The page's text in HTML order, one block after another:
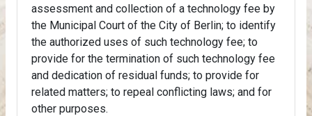
assessment and collection of a technology fee by
the Municipal Court of the City of Berlin; to identify
the authorized uses of such technology fee; to
provide for the termination of such technology fee
and dedication of residual funds; to provide for
related matters; to repeal conflicting laws; and for
other purposes.